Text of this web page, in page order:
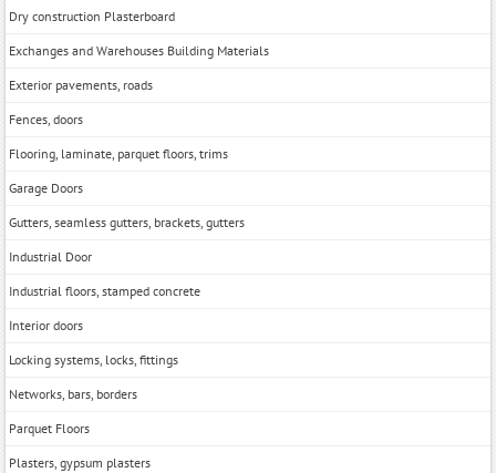
Dry construction Plasterboard
Exchanges and Warehouses Building Materials
Exterior pavements, roads
Fences, doors
Flooring, laminate, parquet floors, trims
Garage Doors
Gutters, seamless gutters, brackets, gutters
Industrial Door
Industrial floors, stamped concrete
Interior doors
Locking systems, locks, fittings
Networks, bars, borders
Parquet Floors
Plasters, gypsum plasters